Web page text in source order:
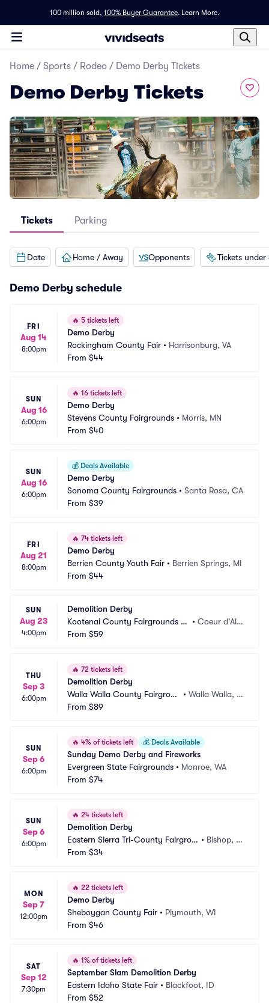
100 million sold, 100% Buyer Guarantee. Learn More.
Home / Sports / Rodeo / Demo Derby Tickets
Demo Derby Tickets
Tickets Parking
Date Home / Away Opponents Tickets under
Demo Derby schedule
FRI
Aug 14
8:00pm
🔥 5 tickets left
Demo Derby
Rockingham County Fair • Harrisonburg, VA
From $44
SUN
Aug 16
6:00pm
🔥 16 tickets left
Demo Derby
Stevens County Fairgrounds • Morris, MN
From $40
SUN
Aug 16
6:00pm
💰 Deals Available
Demo Derby
Sonoma County Fairgrounds • Santa Rosa, CA
From $39
FRI
Aug 21
8:00pm
🔥 74 tickets left
Demo Derby
Berrien County Youth Fair • Berrien Springs, MI
From $44
SUN
Aug 23
4:00pm
Demolition Derby
Kootenai County Fairgrounds -
Findlay Arena
• Coeur d'Ale
From $59
THU
Sep 3
6:00pm
🔥 72 tickets left
Demolition Derby
Walla Walla County Fairgroun
ds
• Walla Walla, W
From $89
SUN
Sep 6
6:00pm
🔥 4% of tickets left 💰 Deals Available
Sunday Demo Derby and Fireworks
Evergreen State Fairgrounds • Monroe, WA
From $74
SUN
Sep 6
6:00pm
🔥 24 tickets left
Demolition Derby
Eastern Sierra Tri-County Fairgrou
nds
• Bishop, C
From $34
MON
Sep 7
12:00pm
🔥 22 tickets left
Demo Derby
Sheboygan County Fair • Plymouth, WI
From $46
SAT
Sep 12
7:30pm
🔥 1% of tickets left
September Slam Demolition Derby
Eastern Idaho State Fair • Blackfoot, ID
From $52